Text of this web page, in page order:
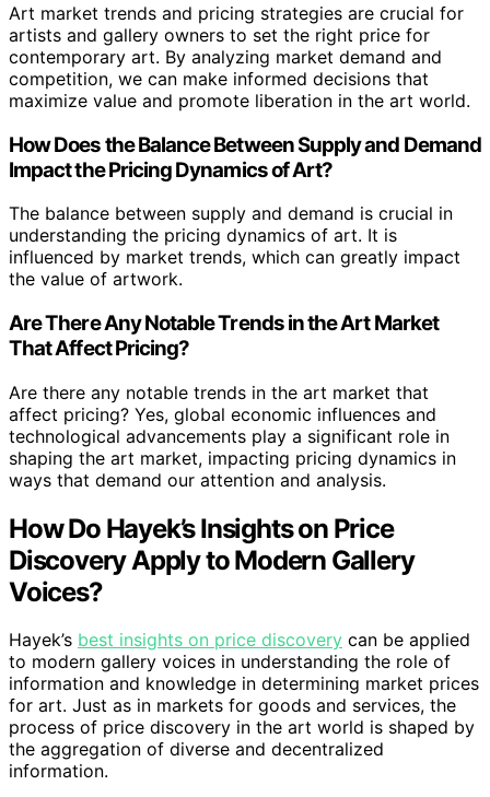
Art market trends and pricing strategies are crucial for
artists and gallery owners to set the right price for
contemporary art. By analyzing market demand and
competition, we can make informed decisions that
maximize value and promote liberation in the art world.
How Does the Balance Between Supply and Demand
Impact the Pricing Dynamics of Art?
The balance between supply and demand is crucial in
understanding the pricing dynamics of art. It is
influenced by market trends, which can greatly impact
the value of artwork.
Are There Any Notable Trends in the Art Market
That Affect Pricing?
Are there any notable trends in the art market that
affect pricing? Yes, global economic influences and
technological advancements play a significant role in
shaping the art market, impacting pricing dynamics in
ways that demand our attention and analysis.
How Do Hayek’s Insights on Price
Discovery Apply to Modern Gallery
Voices?
Hayek’s best insights on price discovery can be applied
to modern gallery voices in understanding the role of
information and knowledge in determining market prices
for art. Just as in markets for goods and services, the
process of price discovery in the art world is shaped by
the aggregation of diverse and decentralized
information.